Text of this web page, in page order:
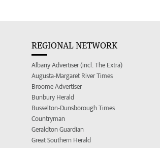
REGIONAL NETWORK
Albany Advertiser (incl. The Extra)
Augusta-Margaret River Times
Broome Advertiser
Bunbury Herald
Busselton-Dunsborough Times
Countryman
Geraldton Guardian
Great Southern Herald